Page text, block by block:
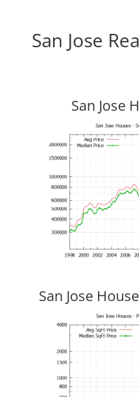
San Jose
San Jose
San Jose